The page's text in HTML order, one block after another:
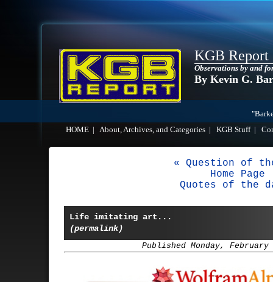
KGB Report
Observations by and
By Kevin G.
HOME
About, Archives, and Categories KGB Stuff|
« Question of
Home Page
Quotes of the
Life imitating art...
(permalink)
Published Monday, February